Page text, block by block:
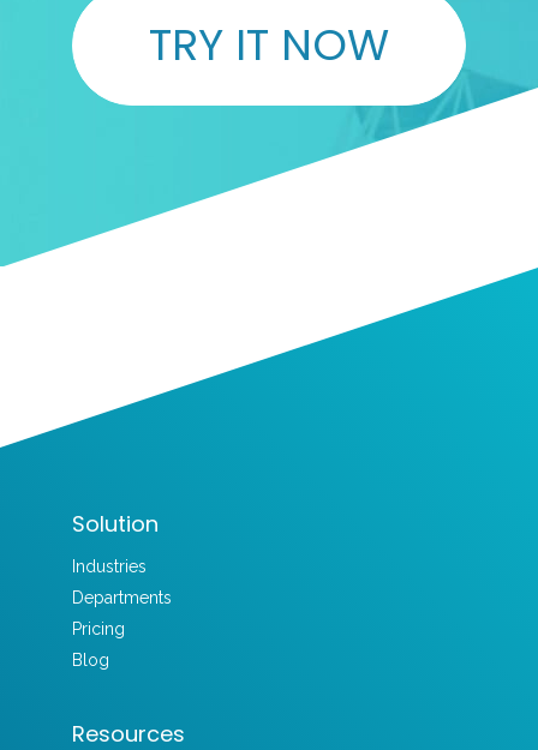
TRY IT NOW
Solution
Industries
Departments
Pricing
Blog
Resources